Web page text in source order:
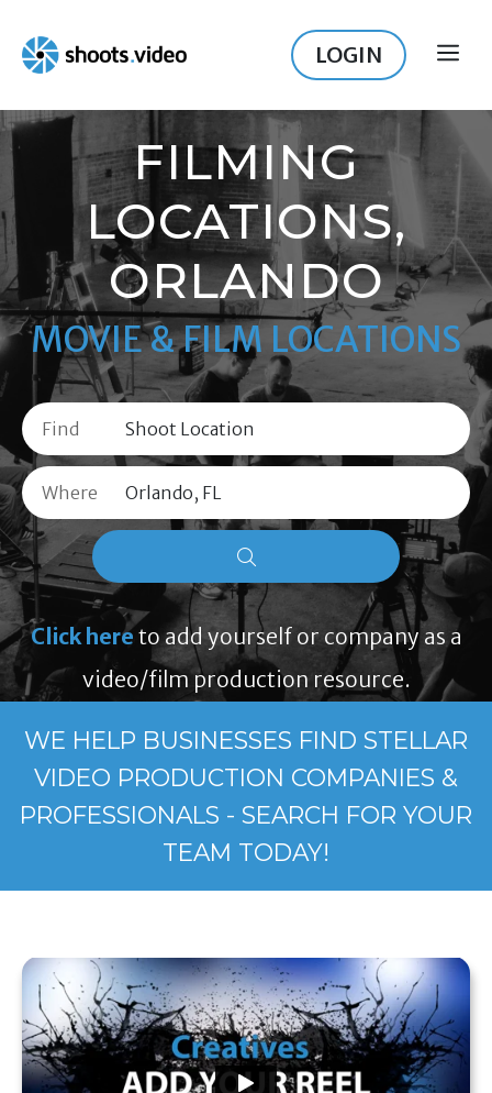
content
LOGIN
FILMING
LOCATIONS,
ORLANDO
MOVIE & FILM LOCATIONS
Find
Where
Click here to add yourself or company as a
video/film production resource.
WE HELP BUSINESSES FIND STELLAR
VIDEO PRODUCTION COMPANIES &
PROFESSIONALS - SEARCH FOR YOUR
TEAM TODAY!